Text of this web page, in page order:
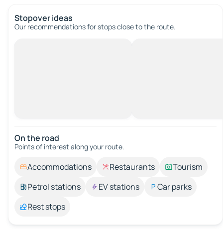
Stopover ideas
Our recommendations for stops close to the route.
On the road
Points of interest along your route.
Accommodations Restaurants
Tourism
Petrol stations
EV stations
Car parks
Rest stops